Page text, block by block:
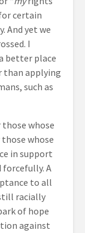
certain
And yet we
I
better place
than applying
such as
whose
whose
in support
forcefully. A
to all
racially
of hope
against